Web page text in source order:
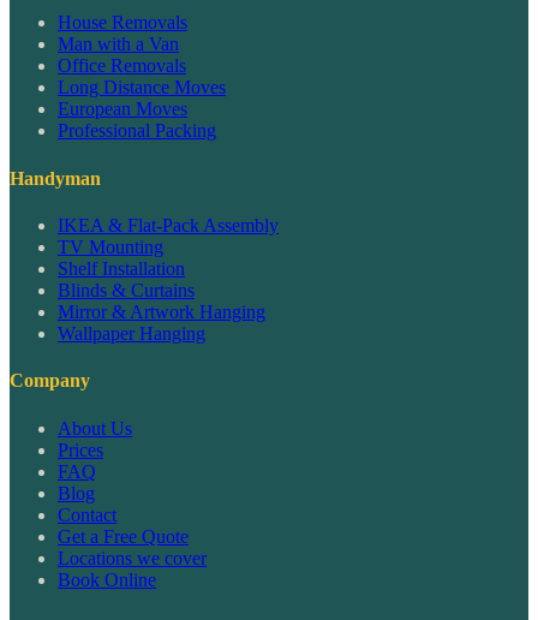
House Removals
Man with a Van
Office Removals
Long Distance Moves
European Moves
Professional Packing
Handyman
IKEA & Flat-Pack Assembly
TV Mounting
Shelf Installation
Blinds & Curtains
Mirror & Artwork Hanging
Wallpaper Hanging
Company
About Us
Prices
FAQ
Blog
Contact
Get a Free Quote
Locations we cover
Book Online